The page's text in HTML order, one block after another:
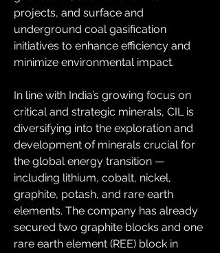
projects, and surface and
underground coal gasification
initiatives to enhance efficiency and
minimize environmental impact.
In line with India’s growing focus on
critical and strategic minerals, CIL is
diversifying into the exploration and
development of minerals crucial for
the global energy transition —
including lithium, cobalt, nickel,
graphite, potash, and rare earth
elements. The company has already
secured two graphite blocks and one
rare earth element (REE) block in